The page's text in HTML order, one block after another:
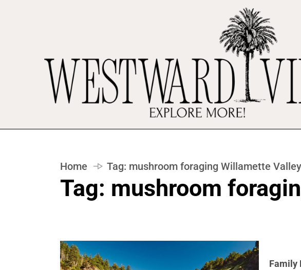
Home Tag: mushroom foraging Willamette Valley
Tag: mushroom
Family